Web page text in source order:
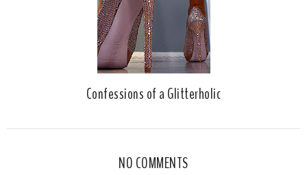
Confessions of a Glitterholic
NO COMMENTS